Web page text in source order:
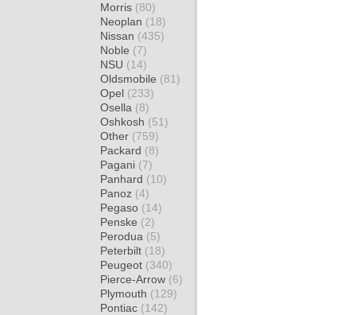
Morris (80)
Neoplan (18)
Nissan (435)
Noble (7)
NSU (14)
Oldsmobile (81)
Opel (233)
Osella (8)
Oshkosh (51)
Other (759)
Packard (8)
Pagani (7)
Panhard (10)
Panoz (4)
Pegaso (14)
Penske (2)
Perodua (5)
Peterbilt (18)
Peugeot (340)
Pierce-Arrow (6)
Plymouth (129)
Pontiac (142)